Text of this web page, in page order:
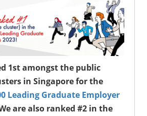
1st amongst the public
in Singapore for the
Leading Graduate Employer
are also ranked #2 in the